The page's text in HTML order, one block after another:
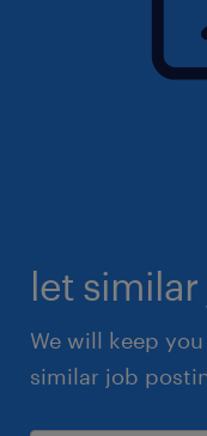
let
We will keep
similar job